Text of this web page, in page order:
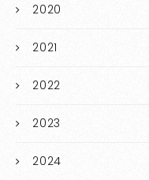
2020
2021
2022
2023
2024